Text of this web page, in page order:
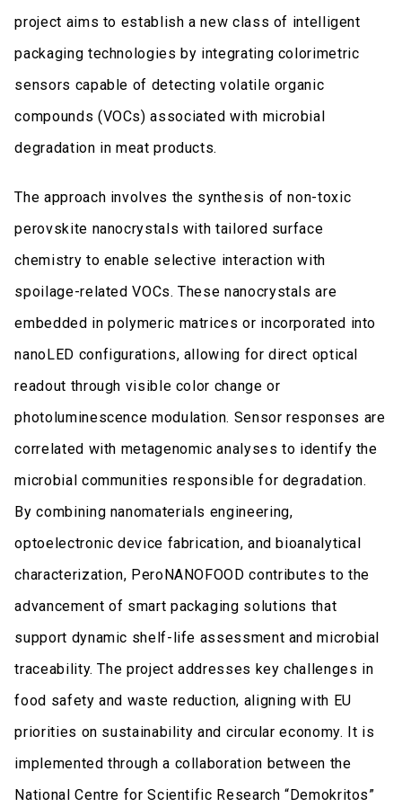
project aims to establish a new class of intelligent
packaging technologies by integrating colorimetric
sensors capable of detecting volatile organic
compounds (VOCs) associated with microbial
degradation in meat products.
The approach involves the synthesis of non-toxic
perovskite nanocrystals with tailored surface
chemistry to enable selective interaction with
spoilage-related VOCs. These nanocrystals are
embedded in polymeric matrices or incorporated into
nanoLED configurations, allowing for direct optical
readout through visible color change or
photoluminescence modulation. Sensor responses are
correlated with metagenomic analyses to identify the
microbial communities responsible for degradation.
By combining nanomaterials engineering,
optoelectronic device fabrication, and bioanalytical
characterization, PeroNANOFOOD contributes to the
advancement of smart packaging solutions that
support dynamic shelf-life assessment and microbial
traceability. The project addresses key challenges in
food safety and waste reduction, aligning with EU
priorities on sustainability and circular economy. It is
implemented through a collaboration between the
National Centre for Scientific Research “Demokritos”